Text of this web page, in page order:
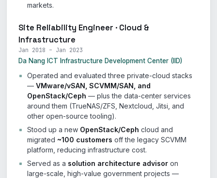
markets.
Site Reliability Engineer · Cloud &
Infrastructure
Jan 2018 – Jan 2023
Da Nang ICT Infrastructure Development Center (IID)
Operated and evaluated three private-cloud stacks
— VMware/vSAN, SCVMM/SAN, and
OpenStack/Ceph — plus the data-center services
around them (TrueNAS/ZFS, Nextcloud, Jitsi, and
other open-source tooling).
Stood up a new OpenStack/Ceph cloud and
migrated ~100 customers off the legacy SCVMM
platform, reducing infrastructure cost.
Served as a solution architecture advisor on
large-scale, high-value government projects —